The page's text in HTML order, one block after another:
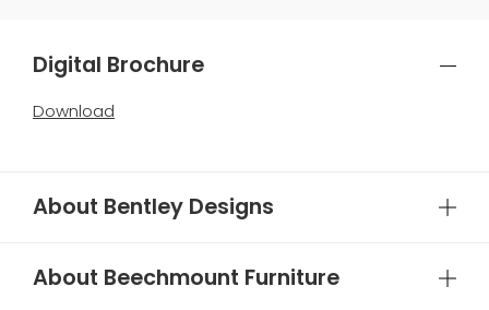
Digital Brochure
Download
About Bentley Designs
About Beechmount Furniture